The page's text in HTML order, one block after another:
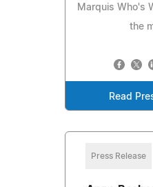
Marquis Who's
the
Read
Press Release